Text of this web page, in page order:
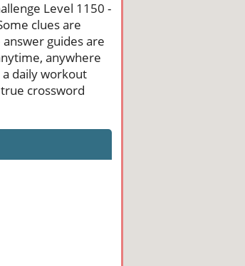
Level 1150 -
clues are
guides are
anywhere
daily workout
crossword